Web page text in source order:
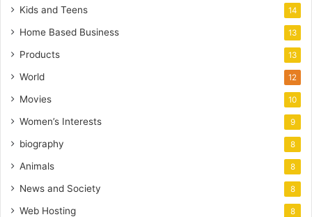
Kids and Teens 14
Home Based Business 13
Products 13
World 12
Movies 10
Women’s Interests 9
biography 8
Animals 8
News and Society 8
Web Hosting 8